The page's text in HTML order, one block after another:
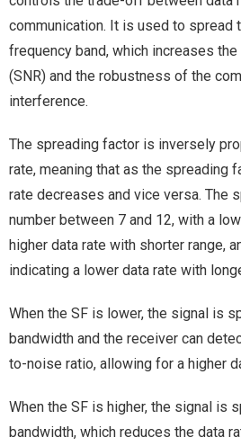
communication. It is used to spread
frequency band, which increases
(SNR) and the robustness of the
interference.
The spreading factor is inversely
rate, meaning that as the spreading
rate decreases and vice versa. The
number between 7 and 12, with a
higher data rate with shorter range,
indicating a lower data rate with
When the SF is lower, the signal is
bandwidth and the receiver can
to-noise ratio, allowing for a higher
When the SF is higher, the signal is
bandwidth, which reduces the data